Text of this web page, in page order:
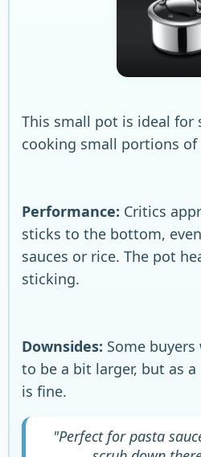
This small pot is ideal for
cooking small portions of
Performance: Critics
sticks to the bottom,
sauces or rice. The pot
sticking.
Downsides: Some
to be a bit larger, but as
is fine.
"Perfect for pasta